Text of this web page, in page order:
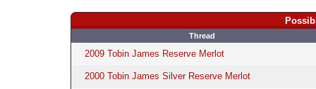
Thread
2009 Tobin James Reserve Merlot
2000 Tobin James Silver Reserve Merlot